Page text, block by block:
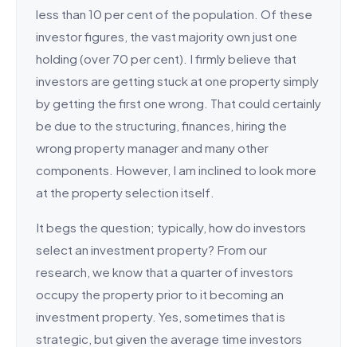
less than 10 per cent of the population. Of these
investor figures, the vast majority own just one
holding (over 70 per cent). I firmly believe that
investors are getting stuck at one property simply
by getting the first one wrong. That could certainly
be due to the structuring, finances, hiring the
wrong property manager and many other
components. However, I am inclined to look more
at the property selection itself.
It begs the question; typically, how do investors
select an investment property? From our
research, we know that a quarter of investors
occupy the property prior to it becoming an
investment property. Yes, sometimes that is
strategic, but given the average time investors